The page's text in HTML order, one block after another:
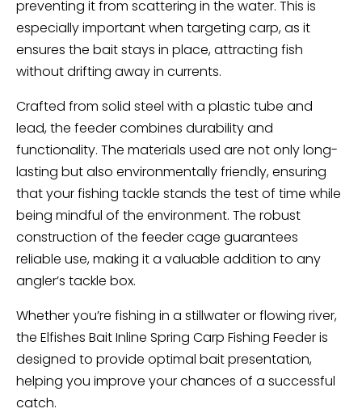
preventing it from scattering in the water. This is
especially important when targeting carp, as it
ensures the bait stays in place, attracting fish
without drifting away in currents.
Crafted from solid steel with a plastic tube and
lead, the feeder combines durability and
functionality. The materials used are not only long-
lasting but also environmentally friendly, ensuring
that your fishing tackle stands the test of time while
being mindful of the environment. The robust
construction of the feeder cage guarantees
reliable use, making it a valuable addition to any
angler’s tackle box.
Whether you’re fishing in a stillwater or flowing river,
the Elfishes Bait Inline Spring Carp Fishing Feeder is
designed to provide optimal bait presentation,
helping you improve your chances of a successful
catch.